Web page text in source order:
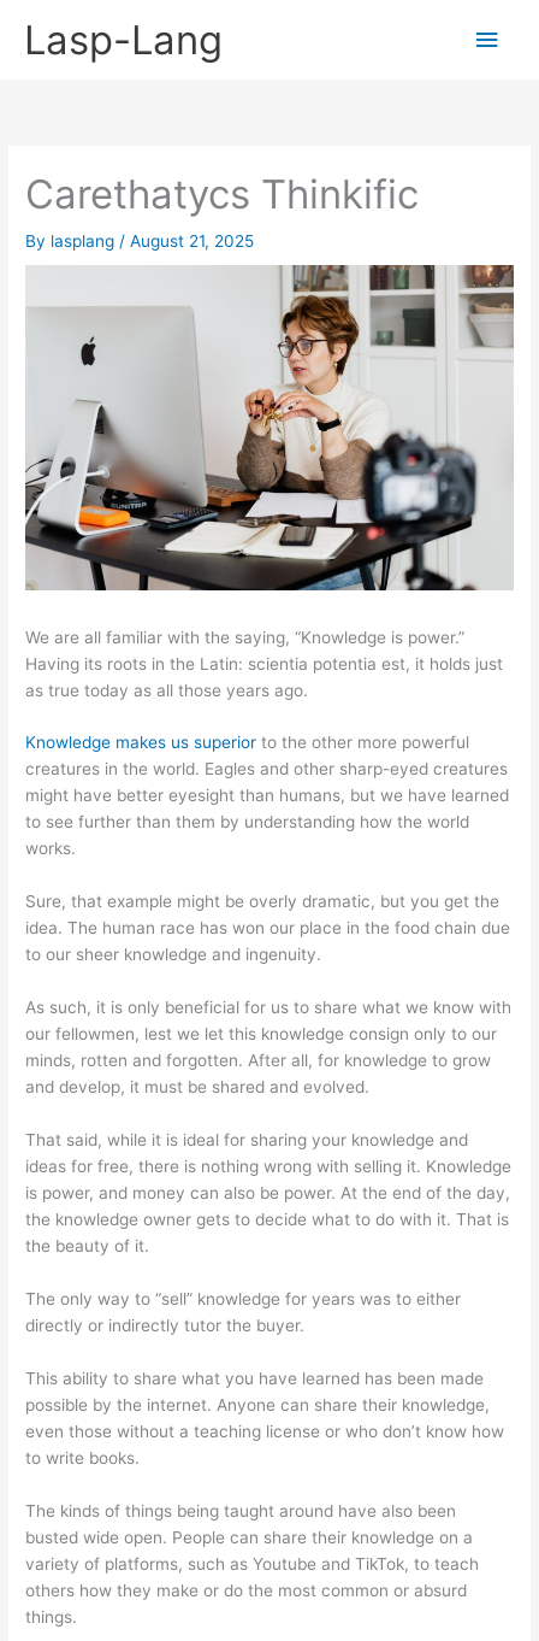
Lasp-Lang
Main
Carethatycs Thinkific
By lasplang /August 21, 2025
We are all familiar with the saying, “Knowledge is power.”
Having its roots in the Latin: scientia potentia est, it holds just
as true today as all those years ago.
Knowledge makes us superior to the other more powerful
creatures in the world. Eagles and other sharp-eyed creatures
might have better eyesight than humans, but we have learned
to see further than them by understanding how the world
works.
Sure, that example might be overly dramatic, but you get the
idea. The human race has won our place in the food chain due
to our sheer knowledge and ingenuity.
As such, it is only beneficial for us to share what we know with
our fellowmen, lest we let this knowledge consign only to our
minds, rotten and forgotten. After all, for knowledge to grow
and develop, it must be shared and evolved.
That said, while it is ideal for sharing your knowledge and
ideas for free, there is nothing wrong with selling it. Knowledge
is power, and money can also be power. At the end of the day,
the knowledge owner gets to decide what to do with it. That is
the beauty of it.
The only way to “sell” knowledge for years was to either
directly or indirectly tutor the buyer.
This ability to share what you have learned has been made
possible by the internet. Anyone can share their knowledge,
even those without a teaching license or who don’t know how
to write books.
The kinds of things being taught around have also been
busted wide open. People can share their knowledge on a
variety of platforms, such as Youtube and TikTok, to teach
others how they make or do the most common or absurd
things.